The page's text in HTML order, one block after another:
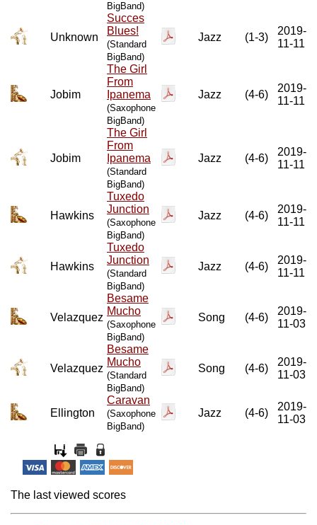
BigBand)
Unknown
Succes
Blues!
(Standard
BigBand)
Jazz (1-3)
2019-
11-11
Jobim
The Girl
From
Ipanema
(Saxophone
BigBand)
Jazz (4-6)
2019-
11-11
Jobim
The Girl
From
Ipanema
(Standard
BigBand)
Jazz (4-6)
2019-
11-11
Hawkins
Tuxedo
Junction
(Saxophone
BigBand)
Jazz (4-6)
2019-
11-11
Hawkins
Tuxedo
Junction
(Standard
BigBand)
Jazz (4-6)
2019-
11-11
Velazquez
Besame
Mucho
(Saxophone
BigBand)
Song (4-6)
2019-
11-03
Velazquez
Besame
Mucho
(Standard
BigBand)
Song (4-6)
2019-
11-03
Ellington
Caravan
(Saxophone
BigBand)
Jazz (4-6)
2019-
11-03
The last viewed scores